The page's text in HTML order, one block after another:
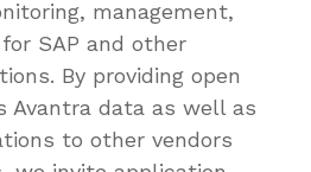
management,
SAP and other
By providing open
Avantra data as well as
to other vendors